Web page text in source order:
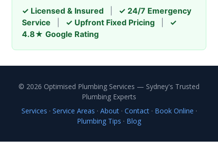
✓ Licensed & Insured
✓ 24/7 Emergency
Service
✓ Upfront Fixed Pricing
✓
4.8★ Google Rating
© 2026 Optimised Plumbing Services — Sydney's Trusted
Plumbing Experts
Services · Service Areas · About· Contact· Book Online ·
Plumbing Tips · Blog